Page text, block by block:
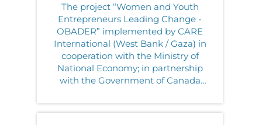
The project “Women and Youth
Entrepreneurs Leading Change -
OBADER” implemented by CARE
International (West Bank / Gaza) in
cooperation with the Ministry of
National Economy; in partnership
with the Government of Canada